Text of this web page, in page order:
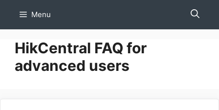
Menu
HikCentral FAQ for
advanced users